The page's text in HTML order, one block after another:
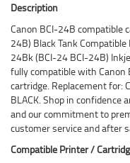
Description
Canon BCI-24B compatible
24B) Black Tank
24Bk (BCI-24 BCI-24B)
fully compatible with
cartridge. Replacement for:
BLACK. Shop in confidence
and our commitment to
customer service and after
Compatible Printer /